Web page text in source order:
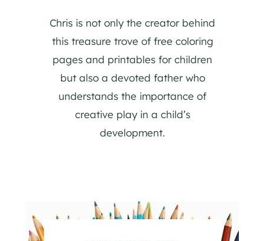
Chris is not only the creator behind
this treasure trove of free coloring
pages and printables for children
but also a devoted father who
understands the importance of
creative play in a child’s
development.